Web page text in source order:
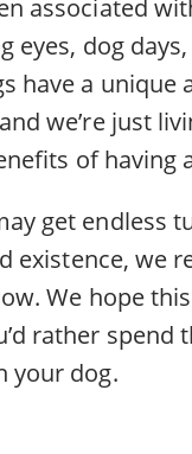
associated
eyes, dog
have a unique
we’re just
of having
get endless
existence, we
We hope
rather
your dog.